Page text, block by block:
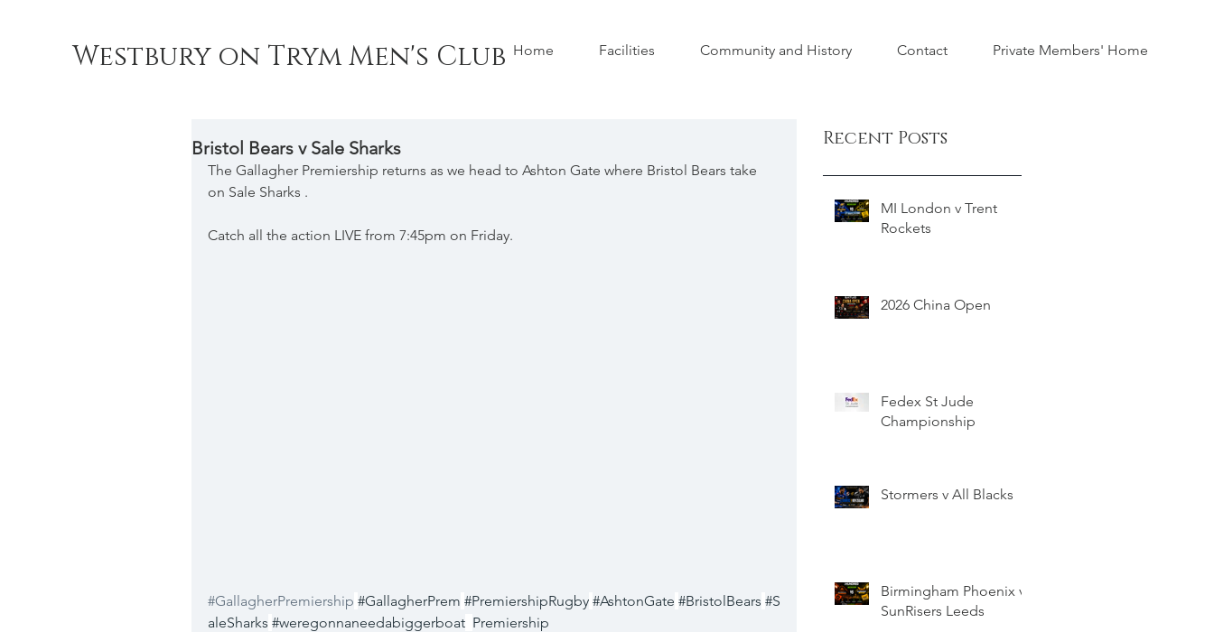
Westbury on Trym Men's Club Home Facilities Community and History Contact Private Members' Home
Bristol Bears v Sale Sharks
The Gallagher Premiership returns as we head to Ashton Gate where Bristol Bears take
on Sale Sharks .
Catch all the action LIVE from 7:45pm on Friday.
#GallagherPremiership #GallagherPrem #PremiershipRugby #AshtonGate #BristolBears #S
aleSharks #weregonnaneedabiggerboat Premiership
Recent Posts
MI London v Trent
Rockets
2026 China Open
Fedex St Jude
Championship
Stormers v All Blacks
Birmingham Phoenix v
SunRisers Leeds